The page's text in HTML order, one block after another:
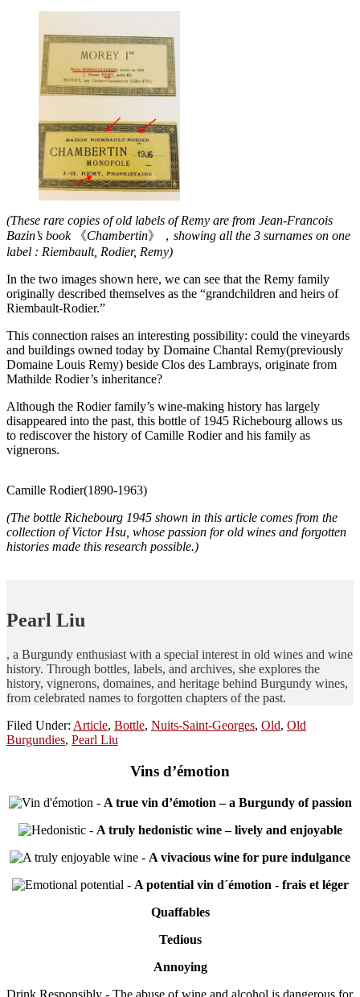
(These rare copies of old labels of Remy are from Jean-Francois
Bazin’s book
《Chambertin》， showing all the 3 surnames on one
label : Riembault, Rodier, Remy)
In the two images shown here, we can see that the Remy family
originally described themselves as the “grandchildren and heirs of
Riembault-Rodier.”
This connection raises an interesting possibility: could the vineyards
and buildings owned today by Domaine Chantal Remy(previously
Domaine Louis Remy) beside Clos des Lambrays, originate from
Mathilde Rodier’s inheritance?
Although the Rodier family’s wine-making history has largely
disappeared into the past, this bottle of 1945 Richebourg allows us
to rediscover the history of Camille Rodier and his family as
vignerons.
Camille Rodier(1890-1963)
(The bottle Richebourg 1945 shown in this article comes from the
collection of Victor Hsu, whose passion for old wines and forgotten
histories made this research possible.)
Pearl Liu
, a Burgundy enthusiast with a special interest in old wines and wine
history. Through bottles, labels, and archives, she explores the
history, vignerons, domaines, and heritage behind Burgundy wines,
from celebrated names to forgotten chapters of the past.
Filed Under: Article, Bottle, Nuits-Saint-Georges, Old, Old
Burgundies, Pearl Liu
Vins d’émotion
- A true vin d’émotion – a Burgundy of passion
- A truly hedonistic wine – lively and enjoyable
- A vivacious wine for pure indulgance
- A potential vin d´émotion - frais et léger
Quaffables
Tedious
Annoying
Drink Responsibly - The abuse of wine and alcohol is dangerous for